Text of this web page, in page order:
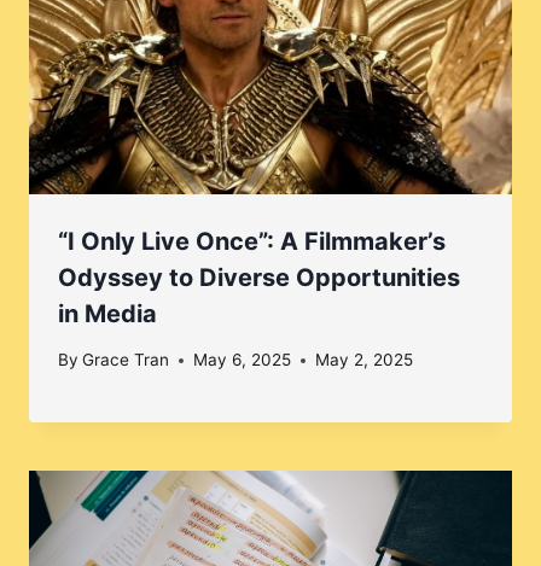
“I Only Live Once”: A Filmmaker’s
Odyssey to Diverse Opportunities
in Media
By Grace Tran May 6, 2025 May 2, 2025